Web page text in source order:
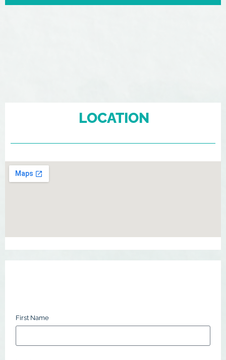
LOCATION
First Name